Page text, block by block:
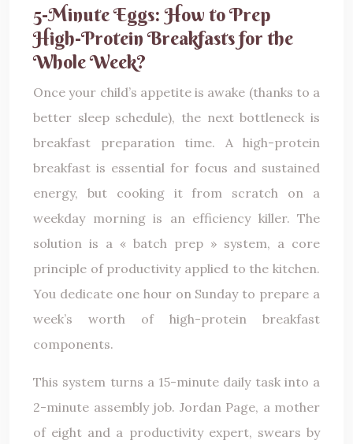
5-Minute Eggs: How to Prep
High-Protein Breakfasts for the
Whole Week?
Once your child’s appetite is awake (thanks to a
better sleep schedule), the next bottleneck is
breakfast preparation time. A high-protein
breakfast is essential for focus and sustained
energy, but cooking it from scratch on a
weekday morning is an efficiency killer. The
solution is a « batch prep » system, a core
principle of productivity applied to the kitchen.
You dedicate one hour on Sunday to prepare a
week’s worth of high-protein breakfast
components.
This system turns a 15-minute daily task into a
2-minute assembly job. Jordan Page, a mother
of eight and a productivity expert, swears by